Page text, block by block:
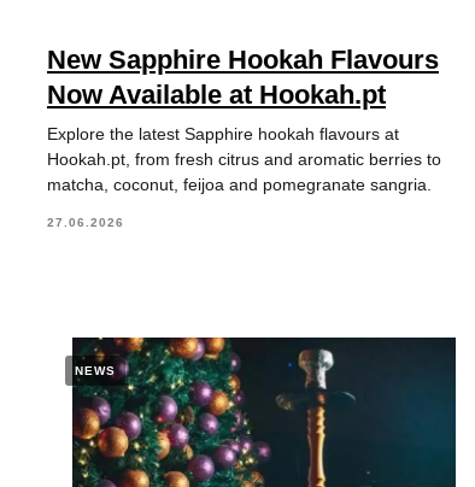
New Sapphire Hookah Flavours
Now Available at Hookah.pt
Explore the latest Sapphire hookah flavours at
Hookah.pt, from fresh citrus and aromatic berries to
matcha, coconut, feijoa and pomegranate sangria.
27.06.2026
NEWS